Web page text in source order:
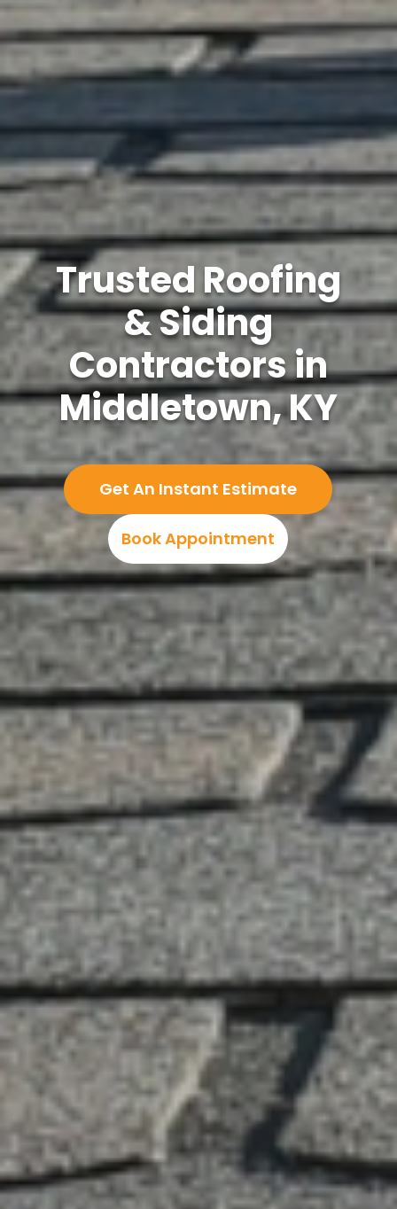
Trusted Roofing
& Siding
Contractors in
Middletown, KY
Get An Instant Estimate
Book Appointment